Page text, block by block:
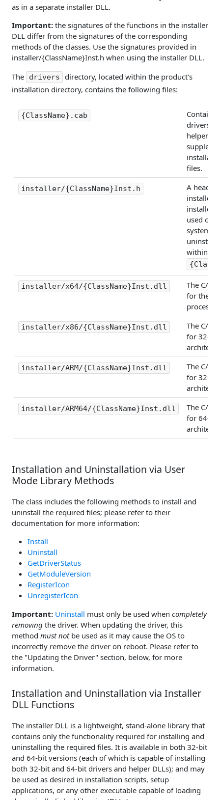
as in a separate installer DLL.
Important: the signatures of the functions in the installer
DLL differ from the signatures of the corresponding
methods of the classes. Use the signatures provided in
installer/{ClassName}Inst.h when using the installer DLL.
The
drivers
directory, located within the product's
installation directory, contains the following files:
{ClassName}.cab
Contains
drivers,
helper
files.
installer/{ClassName}Inst.h
A
installer
installer
used on
system
within
installer/x64/{ClassName}Inst.dll
The C/
for the
installer/x86/{ClassName}Inst.dll
The C/
for 32-bit
installer/ARM/{ClassName}Inst.dll
The C/
for 32-bit
installer/ARM64/{ClassName}Inst.dll
The C/
for 64-bit
Installation and Uninstallation via User
Mode Library Methods
The class includes the following methods to install and
uninstall the required files; please refer to their
documentation for more information:
Install
Uninstall
GetDriverStatus
GetModuleVersion
RegisterIcon
UnregisterIcon
Important: Uninstall must only be used when completely
removing the driver. When updating the driver, this
method must notbe used as it may cause the OS to
incorrectly remove the driver on reboot. Please refer to
the "Updating the Driver" section, below, for more
information.
Installation and Uninstallation via Installer
DLL Functions
The installer DLL is a lightweight, stand-alone library that
contains only the functionality required for installing and
uninstalling the required files. It is available in both 32-bit
and 64-bit versions (each of which is capable of installing
both 32-bit and 64-bit drivers and helper DLLs); and may
be used as desired in installation scripts, setup
applications, or any other executable capable of loading